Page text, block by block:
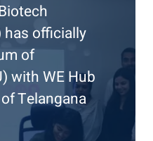
has officially
of
with WE Hub
Telangana